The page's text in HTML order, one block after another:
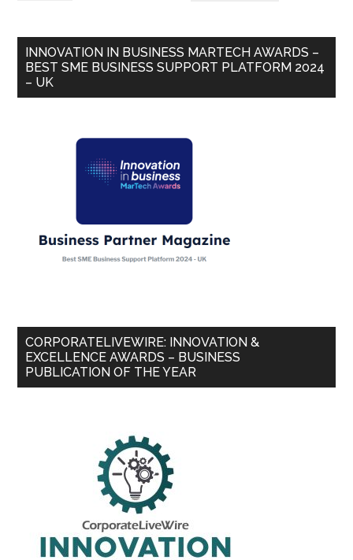
INNOVATION IN BUSINESS MARTECH AWARDS –
BEST SME BUSINESS SUPPORT PLATFORM 2024
– UK
CORPORATELIVEWIRE: INNOVATION &
EXCELLENCE AWARDS – BUSINESS
PUBLICATION OF THE YEAR